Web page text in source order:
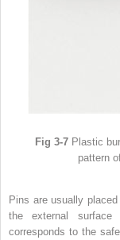
Fig 3-7Plastic
pattern
Pins are usually
the external
corresponds to the